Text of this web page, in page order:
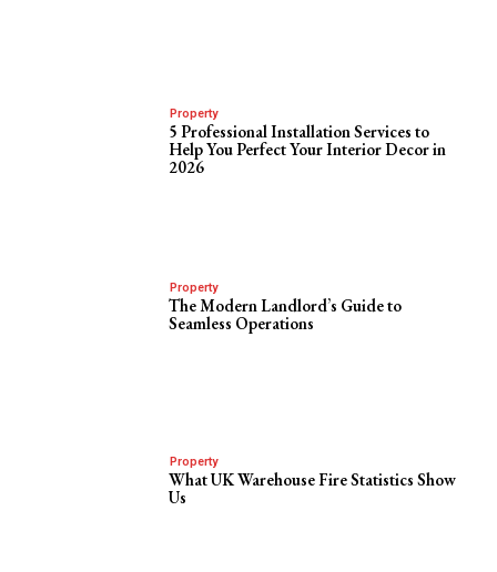
Property
5 Professional Installation Services to
Help You Perfect Your Interior Decor in
2026
Property
The Modern Landlord’s Guide to
Seamless Operations
Property
What UK Warehouse Fire Statistics Show
Us